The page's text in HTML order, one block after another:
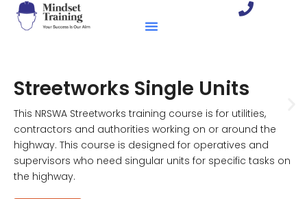
Streetworks Single Units
This NRSWA Streetworks training course is for utilities,
contractors and authorities working on or around the
highway. This course is designed for operatives and
supervisors who need singular units for specific tasks on
the highway.